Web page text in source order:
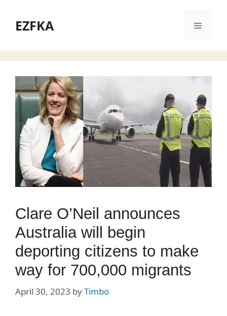
contentEZFKA Menu
Clare O’Neil announces
Australia will begin
deporting citizens to make
way for 700,000 migrants
April 30, 2023 byTimbo